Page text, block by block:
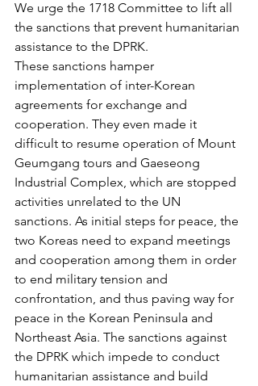
We urge the 1718 Committee to lift all
the sanctions that prevent humanitarian
assistance to the DPRK.
These sanctions hamper
implementation of inter-Korean
agreements for exchange and
cooperation. They even made it
difficult to resume operation of Mount
Geumgang tours and Gaeseong
Industrial Complex, which are stopped
activities unrelated to the UN
sanctions. As initial steps for peace, the
two Koreas need to expand meetings
and cooperation among them in order
to end military tension and
confrontation, and thus paving way for
peace in the Korean Peninsula and
Northeast Asia. The sanctions against
the DPRK which impede to conduct
humanitarian assistance and build